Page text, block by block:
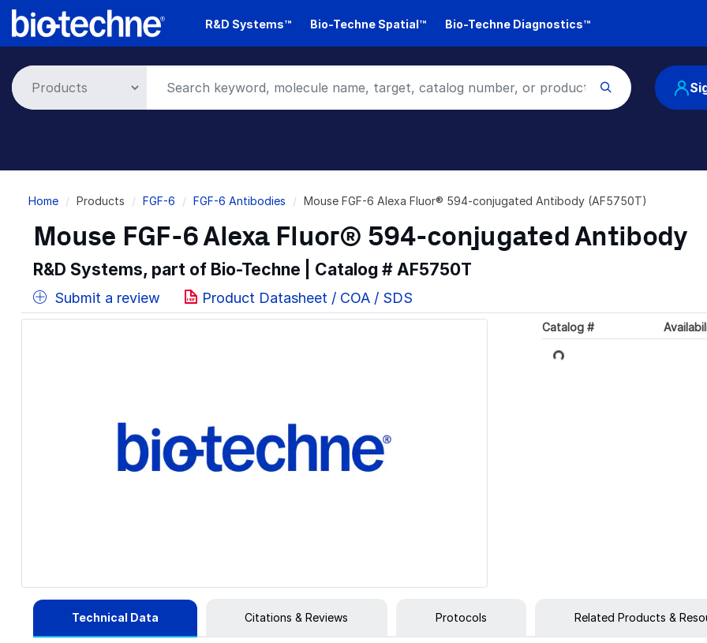
Skip
R&D Systems™ Bio-Techne Spatial™ Bio-Techne Diagnostics™
Breadcrumb
Home Products FGF-6 FGF-6 Antibodies Mouse FGF-6 Alexa Fluor® 594-conjugated Antibody (AF5750T)
Mouse FGF-6 Alexa Fluor® 594-conjugated Antibody
R&D Systems, part of Bio-Techne | Catalog # AF5750T
Submit a review Product Datasheet / COA / SDS
Catalog #
Loading...
Technical Data Citations & Reviews Protocols Related Products &